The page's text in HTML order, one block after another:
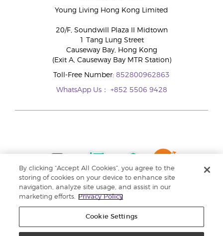
Young Living Hong Kong Limited
20/F, Soundwill Plaza II Midtown
1 Tang Lung Street
Causeway Bay, Hong Kong
(Exit A, Causeway Bay MTR Station)
Toll-Free Number: 852800962863
WhatsApp Us： +852 5506 9428
By clicking “Accept All Cookies”, you agree to the
storing of cookies on your device to enhance site
navigation, analyze site usage, and assist in our
marketing efforts.
Privacy Policy
Cookie Settings